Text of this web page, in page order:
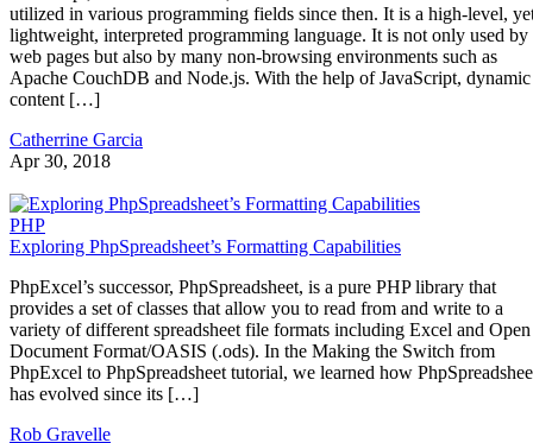
utilized in various programming fields since then. It is a high-level,
lightweight, interpreted programming language. It is not only used by
web pages but also by many non-browsing environments such as
Apache CouchDB and Node.js. With the help of JavaScript, dynamic
content […]
Catherrine Garcia
Apr 30, 2018
PHP
Exploring PhpSpreadsheet’s Formatting Capabilities
PhpExcel’s successor, PhpSpreadsheet, is a pure PHP library that
provides a set of classes that allow you to read from and write to a
variety of different spreadsheet file formats including Excel and Open
Document Format/OASIS (.ods). In the Making the Switch from
PhpExcel to PhpSpreadsheet tutorial, we learned how
has evolved since its […]
Rob Gravelle